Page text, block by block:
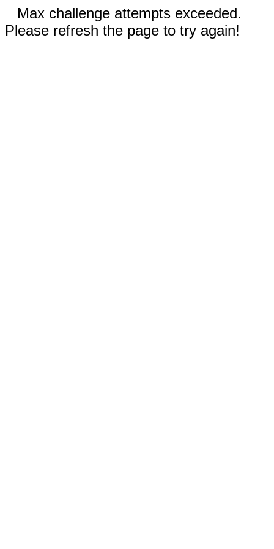
Max challenge attempts exceeded.
Please refresh the page to try again!